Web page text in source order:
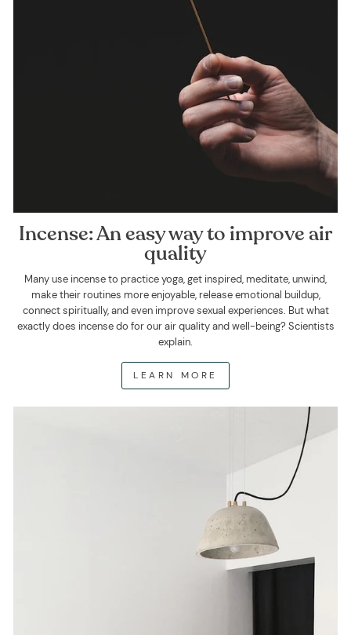
Incense: An easy way to improve air
quality
Many use incense to practice yoga, get inspired, meditate, unwind,
make their routines more enjoyable, release emotional buildup,
connect spiritually, and even improve sexual experiences. But what
exactly does incense do for our air quality and well-being? Scientists
explain.
LEARN MORE